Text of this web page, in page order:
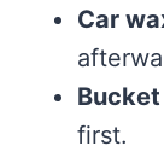
Car
first.